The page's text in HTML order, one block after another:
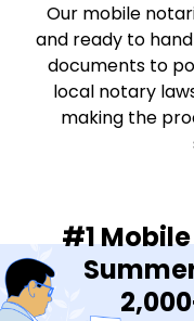
Our mobile
and ready to
documents to
local notary
making the
#1